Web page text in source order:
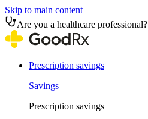
Skip to main content
Are you a healthcare professional?
Prescription savings
Savings
Prescription savings